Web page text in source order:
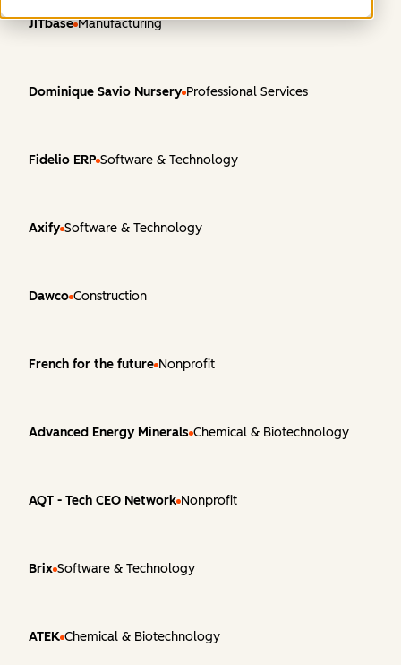
JITbase Manufacturing
Dominique Savio Nursery Professional Services
Fidelio ERP Software & Technology
Axify Software & Technology
Dawco Construction
French for the future Nonprofit
Advanced Energy Minerals Chemical & Biotechnology
AQT - Tech CEO Network Nonprofit
Brix Software & Technology
ATEK Chemical & Biotechnology